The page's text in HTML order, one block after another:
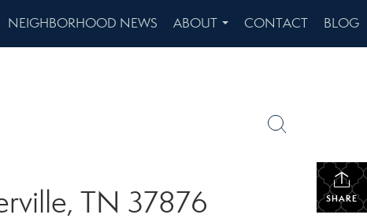
NEIGHBORHOOD NEWS
ABOUT
...
CONTACT BLOG
SHARE
TN 37876